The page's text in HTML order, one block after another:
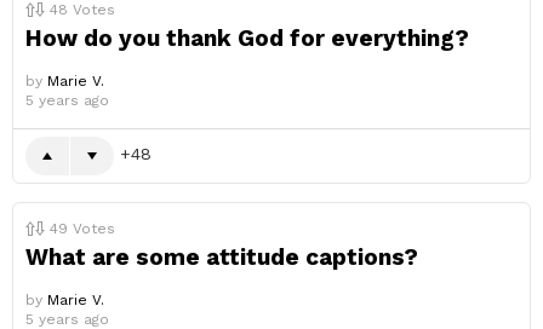
48 Votes
How do you thank God for everything?
by Marie V.
5 years ago
48
49 Votes
What are some attitude captions?
by Marie V.
5 years ago